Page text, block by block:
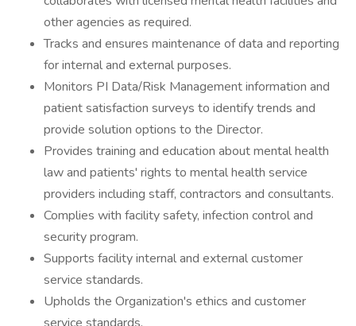
other agencies as required.
Tracks and ensures maintenance of data and reporting
for internal and external purposes.
Monitors PI Data/Risk Management information and
patient satisfaction surveys to identify trends and
provide solution options to the Director.
Provides training and education about mental health
law and patients' rights to mental health service
providers including staff, contractors and consultants.
Complies with facility safety, infection control and
security program.
Supports facility internal and external customer
service standards.
Upholds the Organization's ethics and customer